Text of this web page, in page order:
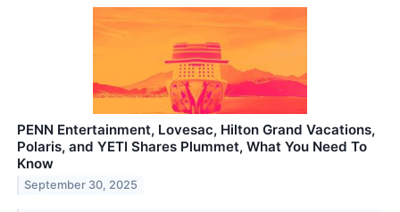
PENN Entertainment, Lovesac, Hilton Grand Vacations,
Polaris, and YETI Shares Plummet, What You Need To
Know
September 30, 2025